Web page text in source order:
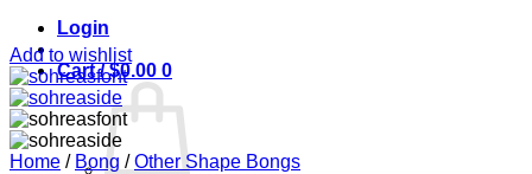
Login
Cart /$0.00 0
Add to wishlist
Home / Bong / Other Shape Bongs